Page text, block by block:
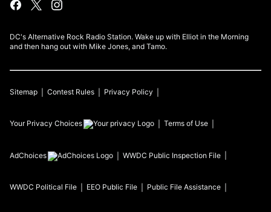
DC's Alternative Rock Radio Station. Wake up with Elliot in the Morning
and then hang out with Mike Jones, and Tamo.
Sitemap Contest Rules Privacy Policy
Your Privacy Choices Terms of Use
AdChoices WWDC Public Inspection File
WWDC Political File EEO Public File Public File Assistance